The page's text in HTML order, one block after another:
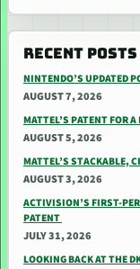
RECENT POSTS
NINTENDO’S UPDATED
AUGUST 7, 2026
MATTEL’S PATENT FOR
AUGUST 5, 2026
MATTEL’S STACKABLE,
AUGUST 3, 2026
ACTIVISION’S FIRST-
PATENT
JULY 31, 2026
LOOKING BACK AT THE